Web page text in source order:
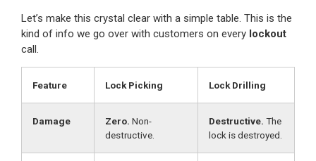
Let’s make this crystal clear with a simple table. This is the
kind of info we go over with customers on every lockout
call.
Feature Lock Picking Lock Drilling
Damage Zero. Non-
destructive.
Destructive. The
lock is destroyed.